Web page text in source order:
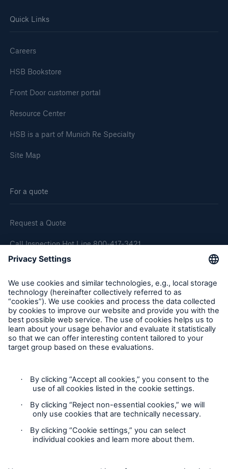
Quick Links
Careers
HSB Bookstore
Front Door customer portal
Resource Center
HSB is a part of Munich Re Specialty
Site Map
For a quote
Request a Quote
Call Inspection Hot Line 800-417-3421
E-Mail getinfo@hsb.com
Follow Us
Cookie Settings
Privacy Statement
Terms of Use